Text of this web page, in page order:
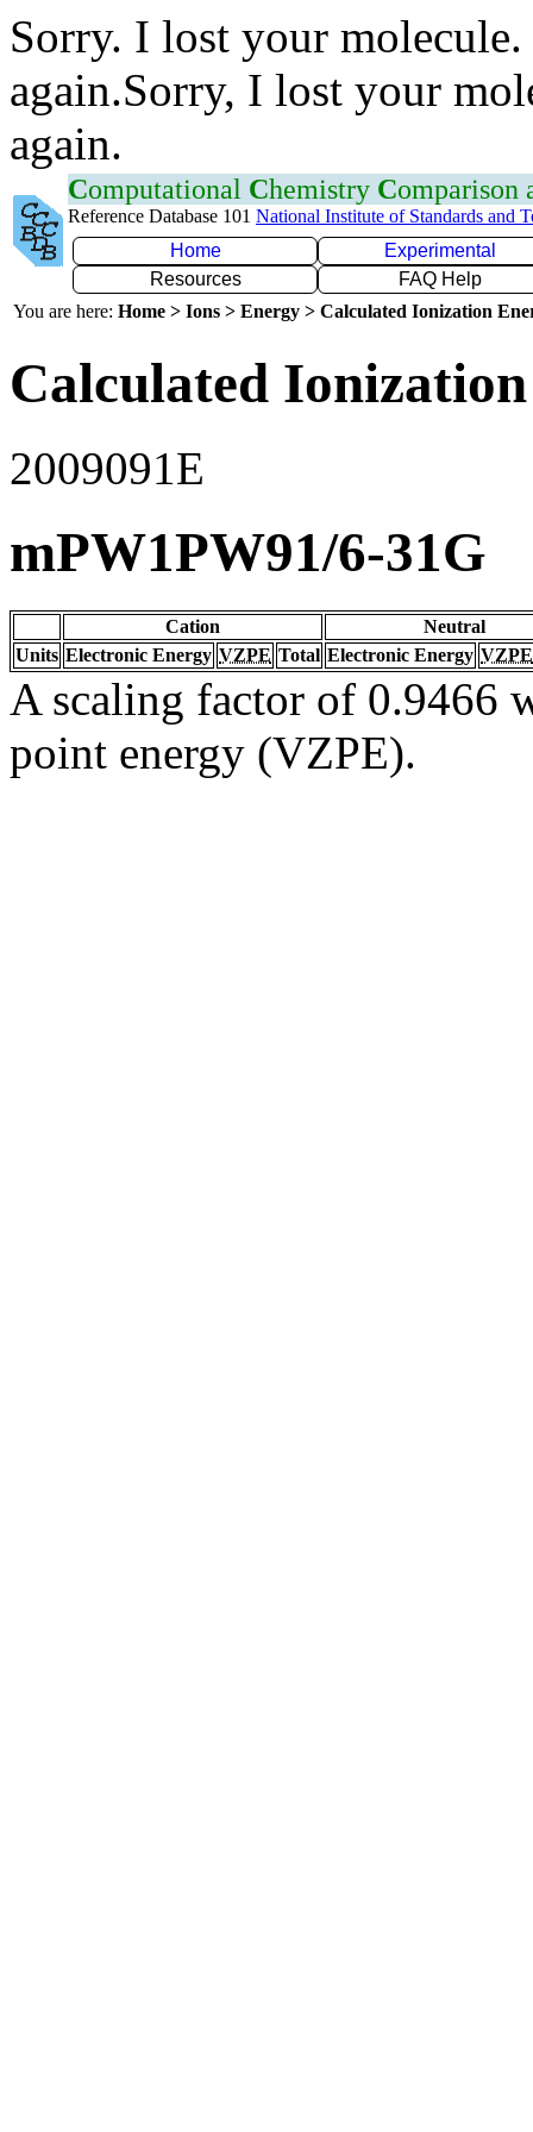
Sorry. I lost your
again.Sorry, I lost your
again.
Computational Chemistry Comparison
Reference Database 101 National Institute of Standards and
Home
Experimental
Resources
FAQ Help
You are here: Home > Ions > Energy > Calculated Ionization
Calculated
2009091E
mPW1PW91/6-31G
Cation
Neutral
Units Electronic Energy VZPE Total Electronic Energy VZPE
A scaling factor of 0.9466
point energy (VZPE).